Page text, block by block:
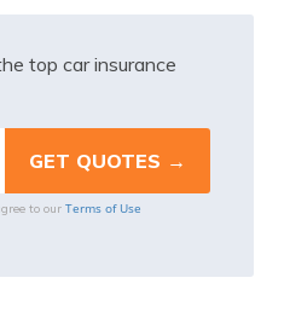
top car insurance
to our Terms of Use